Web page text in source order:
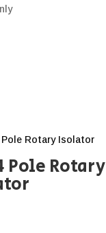
Pole Rotary